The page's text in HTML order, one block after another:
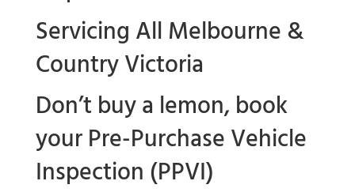
Servicing All Melbourne &
Country Victoria
Don’t buy a lemon, book
yourPre-Purchase Vehicle
Inspection (PPVI)